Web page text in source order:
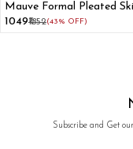
Mauve Formal Pleated
₹1049₹1852(43% OFF)
Subscribe and Get